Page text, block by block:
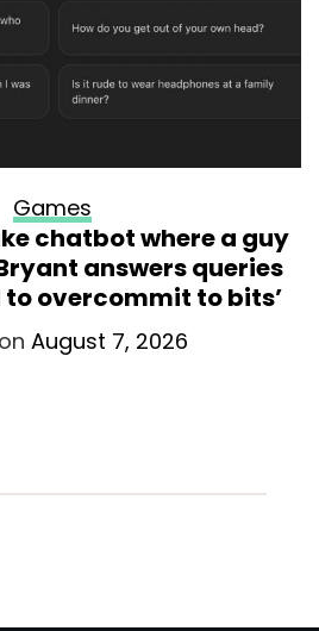
Games
chatbot where a guy
answers queries
to overcommit to bits’
August 7, 2026